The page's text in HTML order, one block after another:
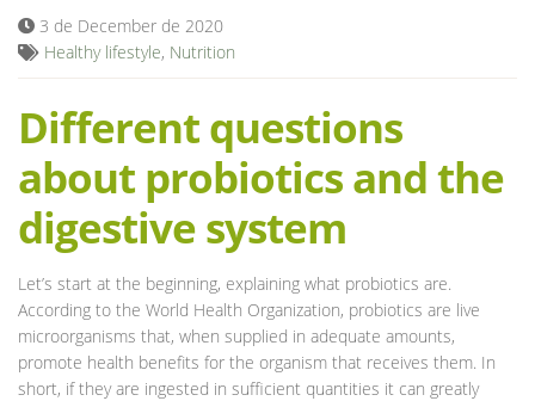
3 de December de 2020
Healthy lifestyle, Nutrition
Different questions
about probiotics and the
digestive system
Let’s start at the beginning, explaining what probiotics are.
According to the World Health Organization, probiotics are live
microorganisms that, when supplied in adequate amounts,
promote health benefits for the organism that receives them. In
short, if they are ingested in sufficient quantities it can greatly